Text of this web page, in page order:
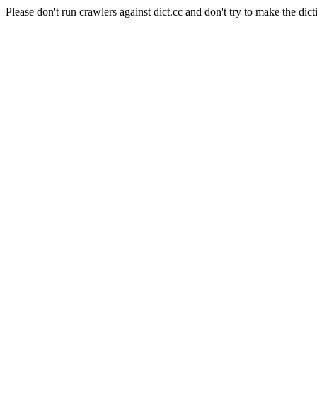
Please don't run crawlers against dict.cc and don't try to make the